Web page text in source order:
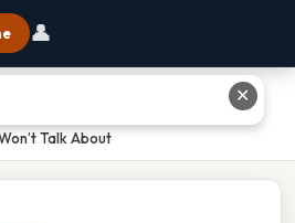
👤
Including Reaction Time: The
Talk About
✕